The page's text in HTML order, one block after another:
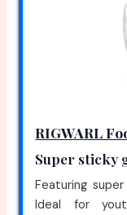
RIGWARL
Super sticky
Featuring
Ideal for